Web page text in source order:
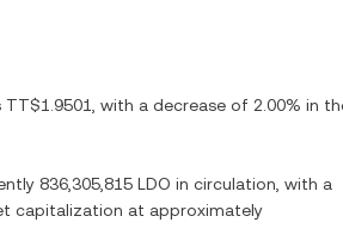
TT$1.9501 , with a decrease of 2.00% in
836,305,815 LDO in circulation, with a
capitalization at approximately